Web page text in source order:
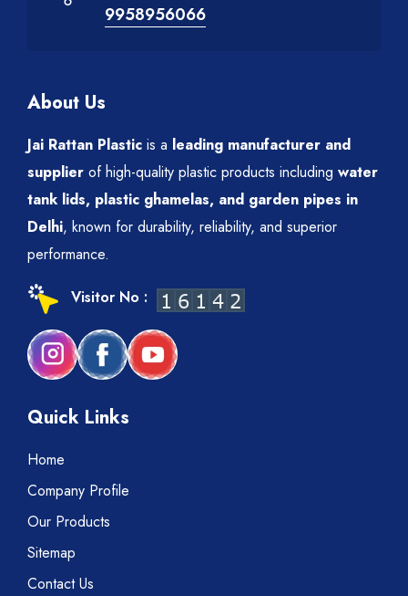
9958956066
About Us
Jai Rattan Plastic is a leading manufacturer and
supplier of high-quality plastic products including water
tank lids, plastic ghamelas, and garden pipes in
Delhi, known for durability, reliability, and superior
performance.
Visitor No :
Quick Links
Home
Company Profile
Our Products
Sitemap
Contact Us